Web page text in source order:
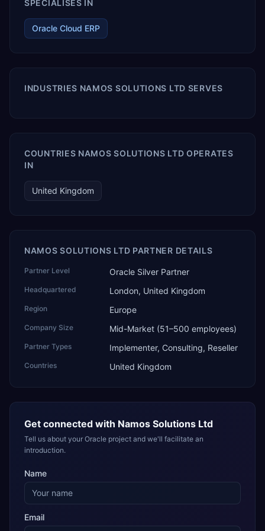
SPECIALISES IN
Oracle Cloud ERP
INDUSTRIES NAMOS SOLUTIONS LTD SERVES
COUNTRIES NAMOS SOLUTIONS LTD OPERATES
IN
United Kingdom
NAMOS SOLUTIONS LTD PARTNER DETAILS
Partner Level Oracle Silver Partner
Headquartered London, United Kingdom
Region Europe
Company Size Mid-Market (51–500 employees)
Partner Types Implementer, Consulting, Reseller
Countries United Kingdom
Get connected with Namos Solutions Ltd
Tell us about your Oracle project and we'll facilitate an
introduction.
Name
Email